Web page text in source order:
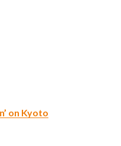
on Kyoto